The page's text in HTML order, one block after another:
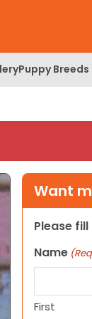
Puppy Breeds
Want
Please
Name
First